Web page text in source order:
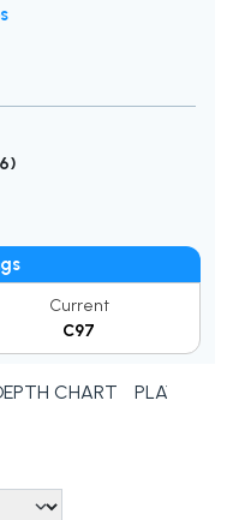
)
Current
C97
CHART PLAYER